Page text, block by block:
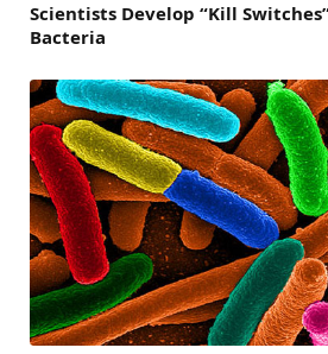
Scientists Develop “Kill
Bacteria